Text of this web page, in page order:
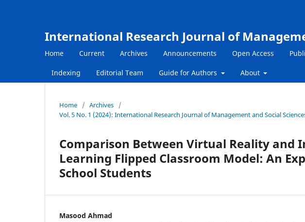
International Research Journal of
Home Current Archives Announcements Open Access
Indexing Editorial Team Guide for Authors About
Home / Archives
/
Vol. 5 No. 1 (2024): International Research Journal of Management and Social
Comparison Between Virtual Reality and
Learning Flipped Classroom Model: An
School Students
Masood Ahmad